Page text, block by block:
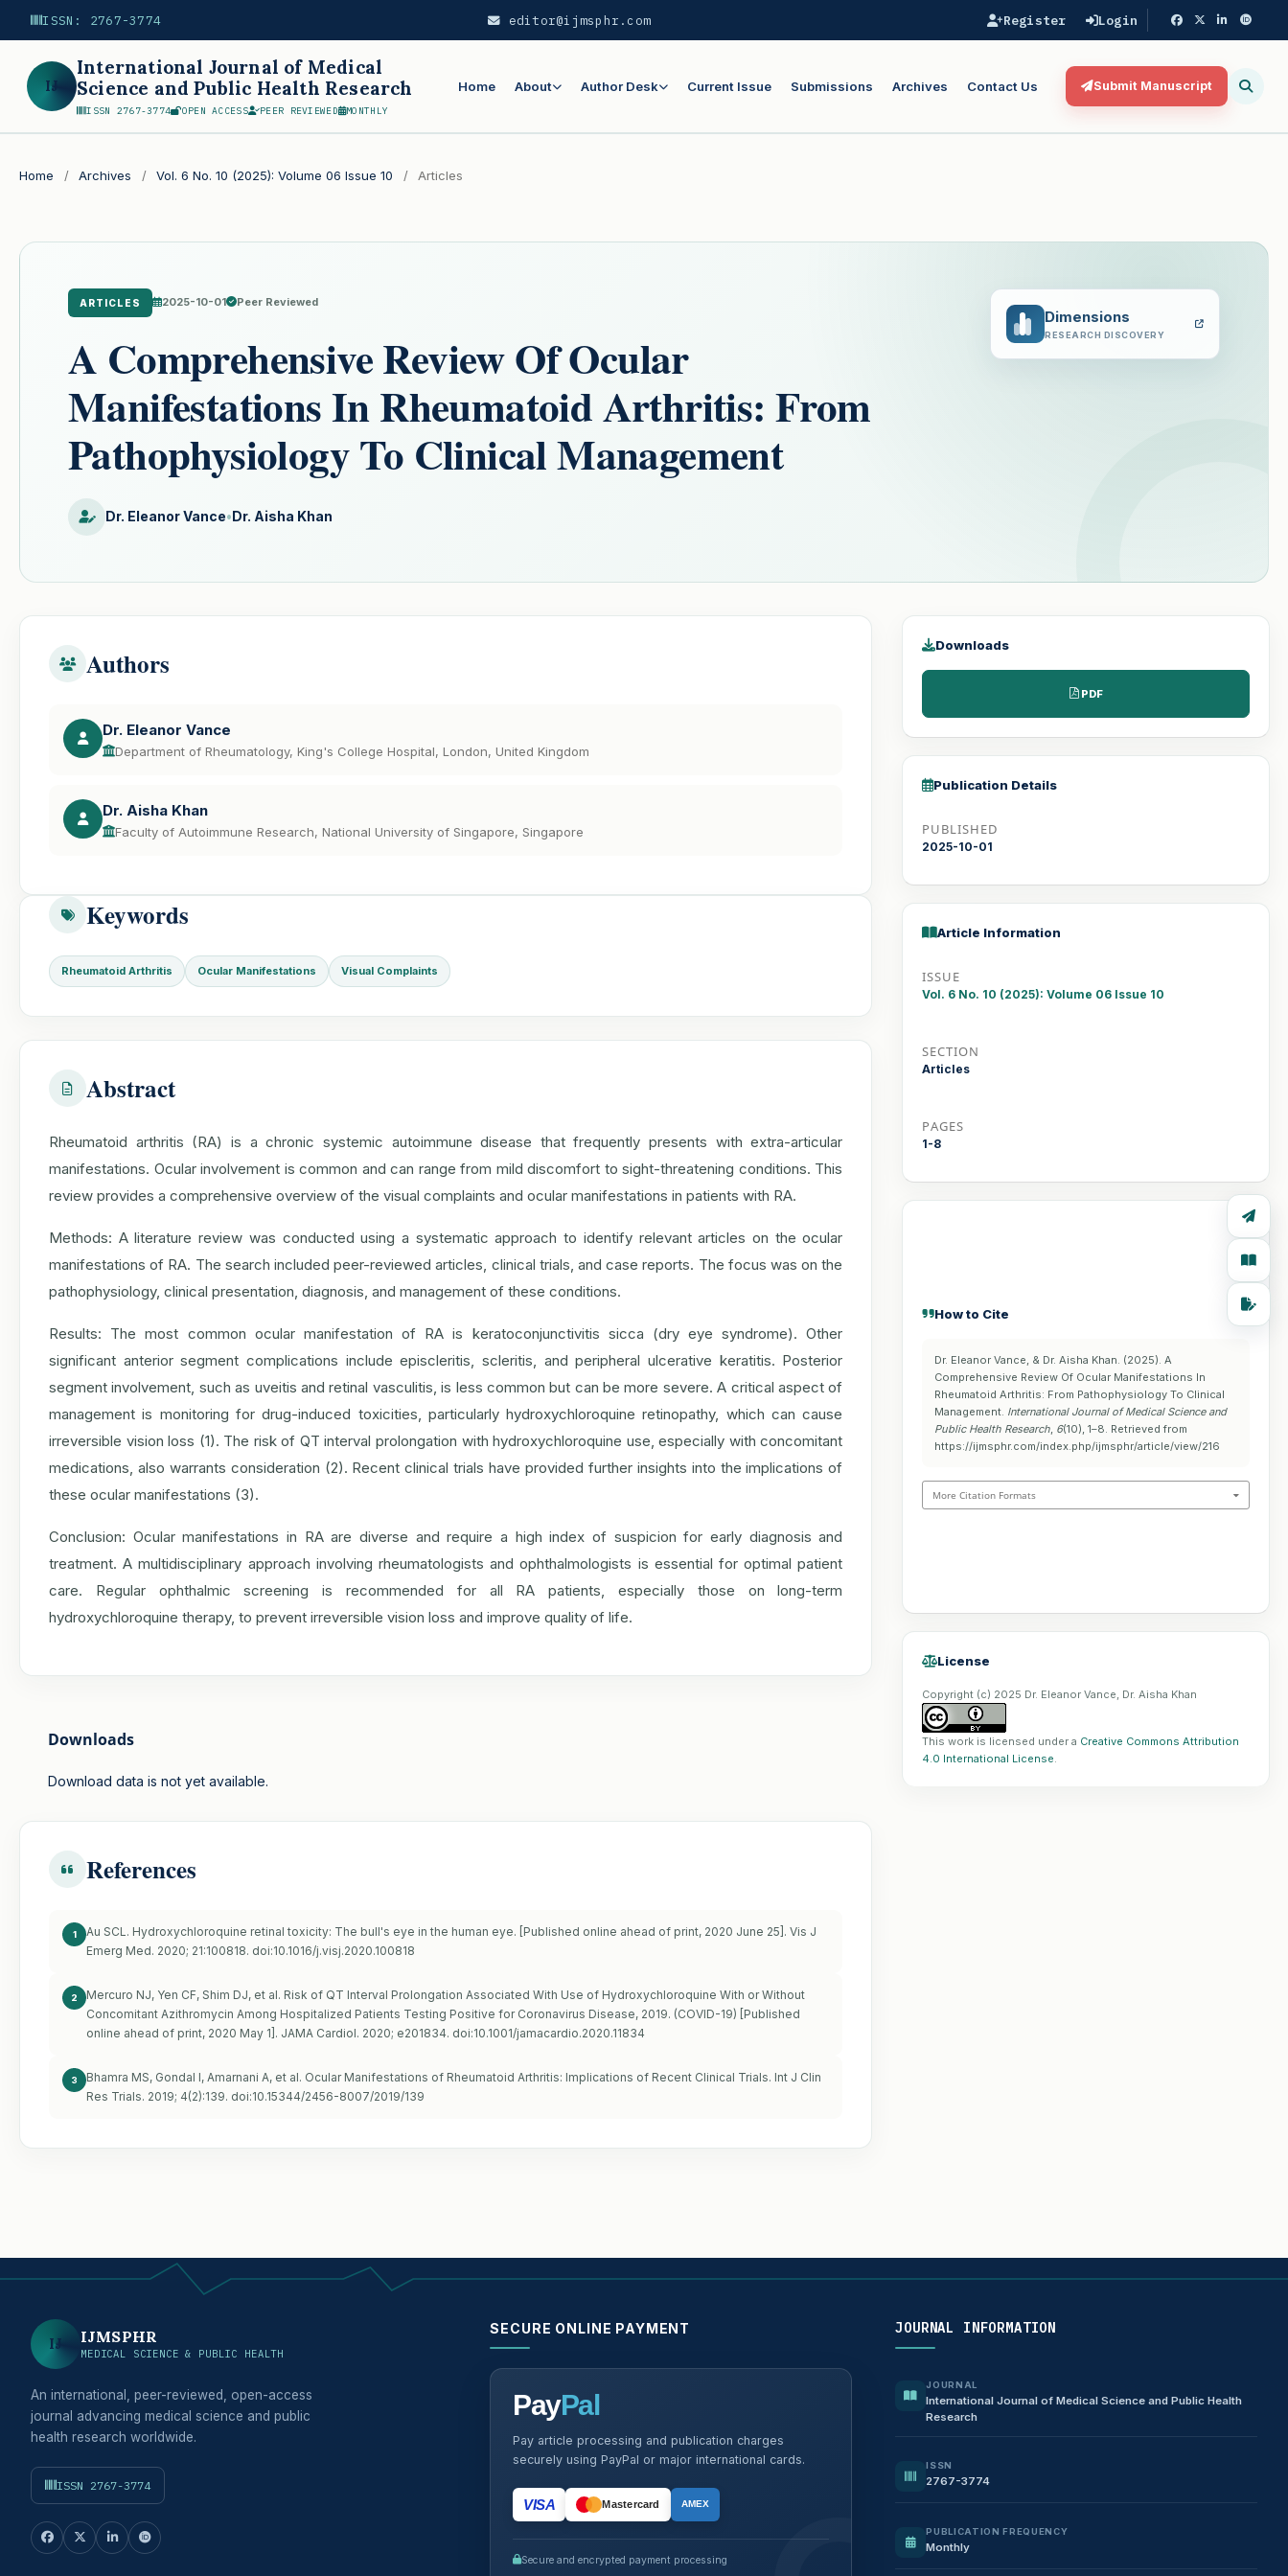
ISSN: 2767-3774 editor@ijmsphr.com Register Login
IJ
International Journal of Medical
Science and Public Health Research
ISSN 2767-3774 OPEN ACCESS PEER REVIEWED MONTHLY
Home About Author Desk Current Issue Submissions Archives Contact Us Submit Manuscript
Home / Archives / Vol. 6 No. 10 (2025): Volume 06 Issue 10 / Articles
ARTICLES 2025-10-01 Peer Reviewed
A Comprehensive Review Of Ocular
Manifestations In Rheumatoid Arthritis: From
Pathophysiology To Clinical Management
Dr. Eleanor Vance•Dr. Aisha Khan
Dimensions
RESEARCH DISCOVERY
Authors
Dr. Eleanor Vance
Department of Rheumatology, King's College Hospital, London, United Kingdom
Dr. Aisha Khan
Faculty of Autoimmune Research, National University of Singapore, Singapore
Keywords
Rheumatoid Arthritis Ocular Manifestations Visual Complaints
Abstract
Rheumatoid arthritis (RA) is a chronic systemic autoimmune disease that frequently presents with extra-articular
manifestations. Ocular involvement is common and can range from mild discomfort to sight-threatening conditions. This
review provides a comprehensive overview of the visual complaints and ocular manifestations in patients with RA.
Methods: A literature review was conducted using a systematic approach to identify relevant articles on the ocular
manifestations of RA. The search included peer-reviewed articles, clinical trials, and case reports. The focus was on the
pathophysiology, clinical presentation, diagnosis, and management of these conditions.
Results: The most common ocular manifestation of RA is keratoconjunctivitis sicca (dry eye syndrome). Other
significant anterior segment complications include episcleritis, scleritis, and peripheral ulcerative keratitis. Posterior
segment involvement, such as uveitis and retinal vasculitis, is less common but can be more severe. A critical aspect of
management is monitoring for drug-induced toxicities, particularly hydroxychloroquine retinopathy, which can cause
irreversible vision loss (1). The risk of QT interval prolongation with hydroxychloroquine use, especially with concomitant
medications, also warrants consideration (2). Recent clinical trials have provided further insights into the implications of
these ocular manifestations (3).
Conclusion: Ocular manifestations in RA are diverse and require a high index of suspicion for early diagnosis and
treatment. A multidisciplinary approach involving rheumatologists and ophthalmologists is essential for optimal patient
care. Regular ophthalmic screening is recommended for all RA patients, especially those on long-term
hydroxychloroquine therapy, to prevent irreversible vision loss and improve quality of life.
Downloads
Download data is not yet available.
References
1
Au SCL. Hydroxychloroquine retinal toxicity: The bull's eye in the human eye. [Published online ahead of print, 2020 June 25]. Vis J
Emerg Med. 2020; 21:100818. doi:10.1016/j.visj.2020.100818
2
Mercuro NJ, Yen CF, Shim DJ, et al. Risk of QT Interval Prolongation Associated With Use of Hydroxychloroquine With or Without
Concomitant Azithromycin Among Hospitalized Patients Testing Positive for Coronavirus Disease, 2019. (COVID-19) [Published
online ahead of print, 2020 May 1]. JAMA Cardiol. 2020; e201834. doi:10.1001/jamacardio.2020.11834
3
Bhamra MS, Gondal I, Amarnani A, et al. Ocular Manifestations of Rheumatoid Arthritis: Implications of Recent Clinical Trials. Int J Clin
Res Trials. 2019; 4(2):139. doi:10.15344/2456-8007/2019/139
Downloads
PDF
Publication Details
PUBLISHED
2025-10-01
Article Information
ISSUE
Vol. 6 No. 10 (2025): Volume 06 Issue 10
SECTION
Articles
PAGES
1-8
How to Cite
Dr. Eleanor Vance, & Dr. Aisha Khan. (2025). A
Comprehensive Review Of Ocular Manifestations In
Rheumatoid Arthritis: From Pathophysiology To Clinical
Management. International Journal of Medical Science and
Public Health Research, 6(10), 1–8. Retrieved from
https://ijmsphr.com/index.php/ijmsphr/article/view/216
More Citation Formats
License
Copyright (c) 2025 Dr. Eleanor Vance, Dr. Aisha Khan
This work is licensed under a Creative Commons Attribution
4.0 International License.
IJ IJMSPHR
MEDICAL SCIENCE & PUBLIC HEALTH
An international, peer-reviewed, open-access
journal advancing medical science and public
health research worldwide.
ISSN 2767-3774
SECURE ONLINE PAYMENT
PayPal
Pay article processing and publication charges
securely using PayPal or major international cards.
VISA Mastercard AMEX
Secure and encrypted payment processing
JOURNAL INFORMATION
JOURNAL
International Journal of Medical Science and Public Health
Research
ISSN
2767-3774
PUBLICATION FREQUENCY
Monthly